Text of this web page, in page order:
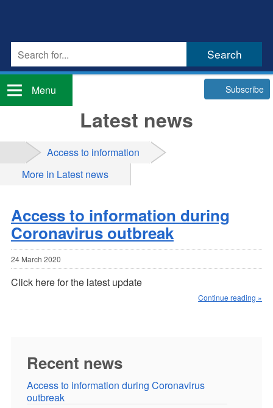
Menu Subscribe
Latest news
Access to information
More in Latest news
Access to information during
Coronavirus outbreak
24 March 2020
Click here for the latest update
Continue reading »
Recent news
Access to information during Coronavirus
outbreak